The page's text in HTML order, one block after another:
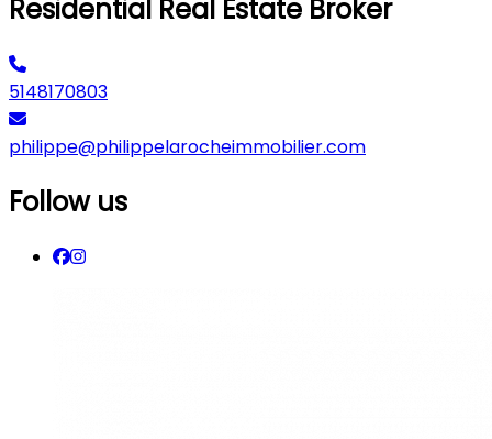
Residential Real Estate Broker
5148170803
philippe@philippelarocheimmobilier.com
Follow us